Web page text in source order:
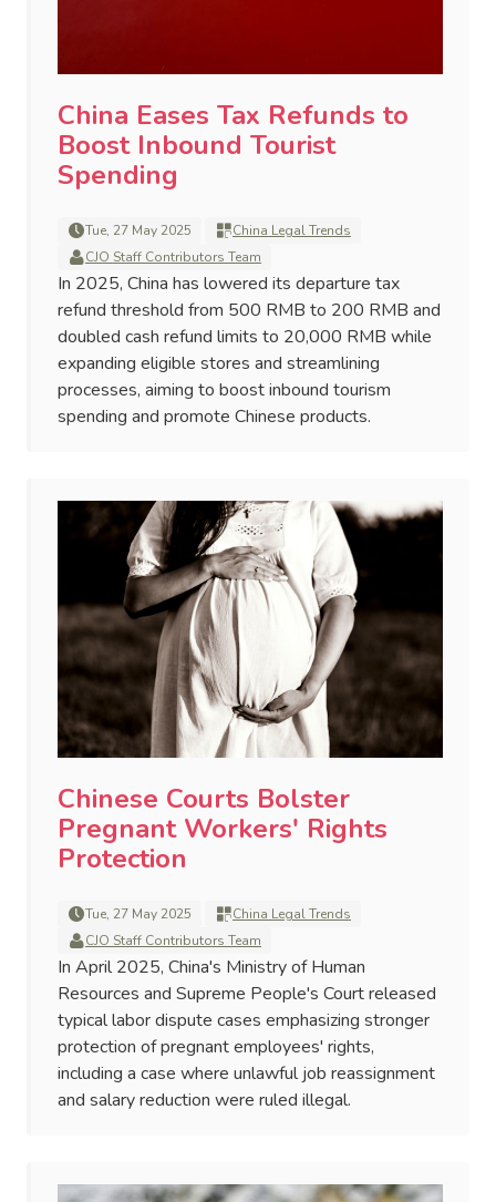
China Eases Tax Refunds to
Boost Inbound Tourist
Spending
Tue, 27 May 2025
China Legal Trends
CJO Staff Contributors Team
In 2025, China has lowered its departure tax
refund threshold from 500 RMB to 200 RMB and
doubled cash refund limits to 20,000 RMB while
expanding eligible stores and streamlining
processes, aiming to boost inbound tourism
spending and promote Chinese products.
Chinese Courts Bolster
Pregnant Workers' Rights
Protection
Tue, 27 May 2025
China Legal Trends
CJO Staff Contributors Team
In April 2025, China's Ministry of Human
Resources and Supreme People's Court released
typical labor dispute cases emphasizing stronger
protection of pregnant employees' rights,
including a case where unlawful job reassignment
and salary reduction were ruled illegal.